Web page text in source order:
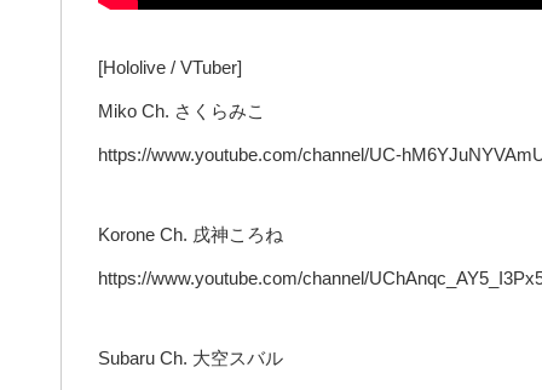
[Hololive / VTuber]
Miko Ch. さくらみこ
https://www.youtube.com/channel/UC-
Korone Ch. 戌神ころね
https://www.youtube.com/channel/
Subaru Ch. 大空スバル